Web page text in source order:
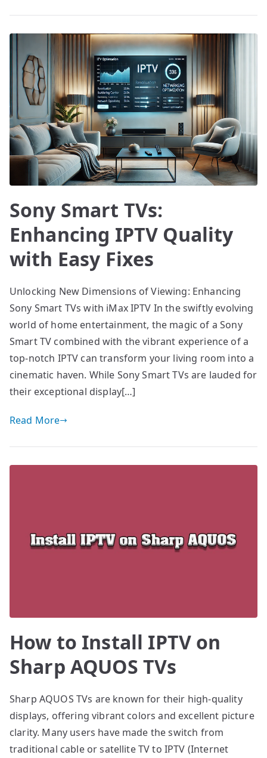
Sony Smart TVs:
Enhancing IPTV Quality
with Easy Fixes
Unlocking New Dimensions of Viewing: Enhancing
Sony Smart TVs with iMax IPTV In the swiftly evolving
world of home entertainment, the magic of a Sony
Smart TV combined with the vibrant experience of a
top-notch IPTV can transform your living room into a
cinematic haven. While Sony Smart TVs are lauded for
their exceptional display[…]
Read More
How to Install IPTV on
Sharp AQUOS TVs
Sharp AQUOS TVs are known for their high-quality
displays, offering vibrant colors and excellent picture
clarity. Many users have made the switch from
traditional cable or satellite TV to IPTV (Internet